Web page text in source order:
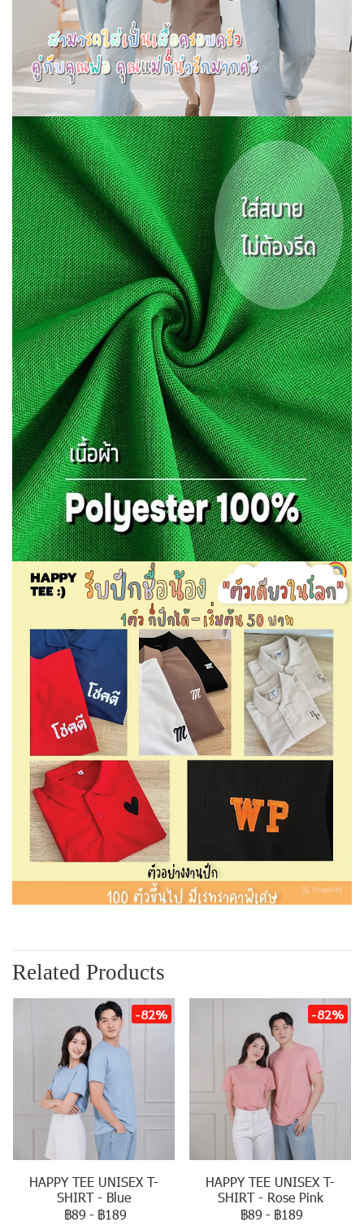
Related Products
-82%
HAPPY TEE UNISEX T-
SHIRT - Blue
฿89 - ฿189
-82%
HAPPY TEE UNISEX T-
SHIRT - Rose Pink
฿89 - ฿189